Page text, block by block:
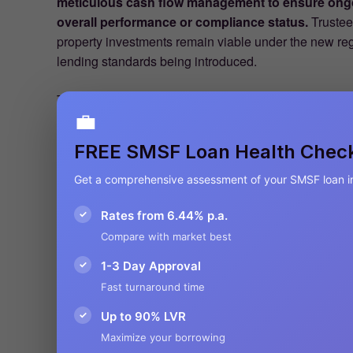
overall performance or compliance status.
property investments remain viable under the new
lending standards being introduced.
The Australian Taxation Office has simultaneously
penalties for non-compliance with investment
financial sanctions, loss of tax concessions, or even
regulatory vigilance makes regular performance
approaches to accommodate these
derail long-term retirement planning.
For industry stakeholders—particularly financial
these evolving requirements represents both a
changing regulatory landscape creates significant
through the complexities of the new framework.
💼
FREE SMSF Loan Health
Get a comprehensive assessment of your SMSF loan
✓ Rates from 6.44% p.a.
Compare with market best
✓ 1-3 Day Approval
Fast turnaround time
✓ Up to 90% LVR
Maximize your borrowing